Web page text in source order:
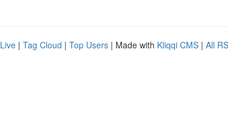
Live | Tag Cloud | Top Users | Made with Kliqqi CMS | All